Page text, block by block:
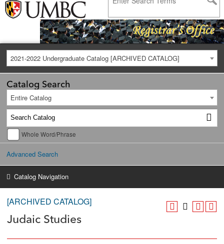
2021-2022 Undergraduate Catalog [ARCHIVED CATALOG]
Catalog Search
Entire Catalog
Whole Word/Phrase
Advanced Search
Catalog Navigation
[ARCHIVED CATALOG]
Judaic Studies